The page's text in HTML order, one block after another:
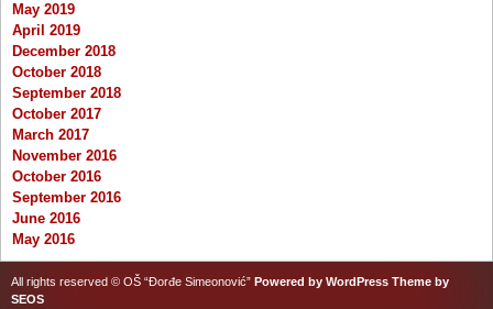
May 2019
April 2019
December 2018
October 2018
September 2018
October 2017
March 2017
November 2016
October 2016
September 2016
June 2016
May 2016
All rights reserved © OŠ “Đorđe Simeonović” Powered by WordPress Theme by
SEOS